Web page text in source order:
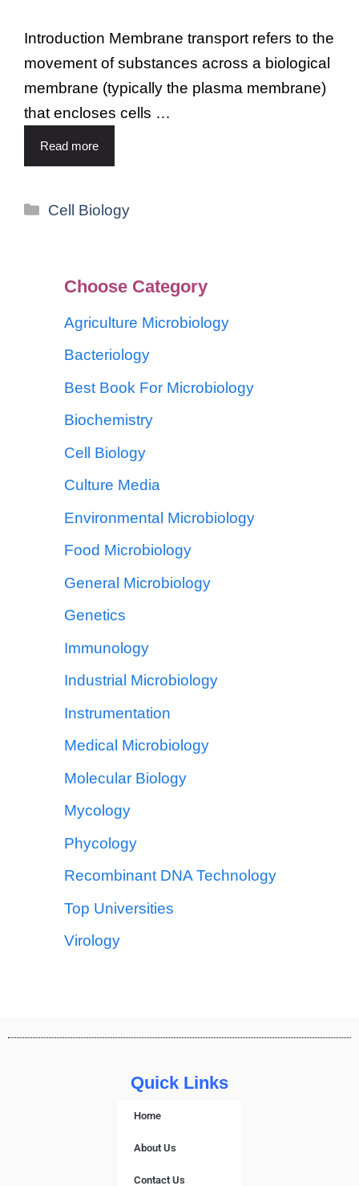
Introduction Membrane transport refers to the
movement of substances across a biological
membrane (typically the plasma membrane)
that encloses cells …
Read more
Cell Biology
Choose Category
Agriculture Microbiology
Bacteriology
Best Book For Microbiology
Biochemistry
Cell Biology
Culture Media
Environmental Microbiology
Food Microbiology
General Microbiology
Genetics
Immunology
Industrial Microbiology
Instrumentation
Medical Microbiology
Molecular Biology
Mycology
Phycology
Recombinant DNA Technology
Top Universities
Virology
Quick Links
Home
About Us
Contact Us